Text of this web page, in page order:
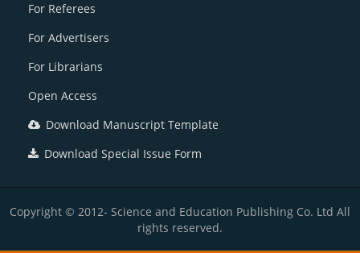
For Referees
For Advertisers
For Librarians
Open Access
Download Manuscript Template
Download Special Issue Form
Copyright © 2012- Science and Education Publishing Co. Ltd All
rights reserved.